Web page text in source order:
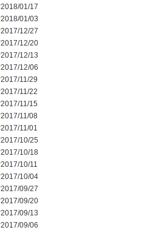
2018/01/17
2018/01/03
2017/12/27
2017/12/20
2017/12/13
2017/12/06
2017/11/29
2017/11/22
2017/11/15
2017/11/08
2017/11/01
2017/10/25
2017/10/18
2017/10/11
2017/10/04
2017/09/27
2017/09/20
2017/09/13
2017/09/06